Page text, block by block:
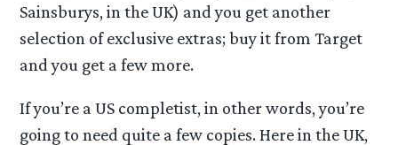
Sainsburys, in the UK) and you get another
selection of exclusive extras; buy it from Target
and you get a few more.
If you’re a US completist, in other words, you’re
going to need quite a few copies. Here in the UK,